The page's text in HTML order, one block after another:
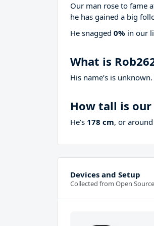
Our man rose to fame
he has gained a big
He snagged 0% in our
What is
His name’s is
How tall is our
He’s 178 cm, or around
Devices and Setup
Collected from Open